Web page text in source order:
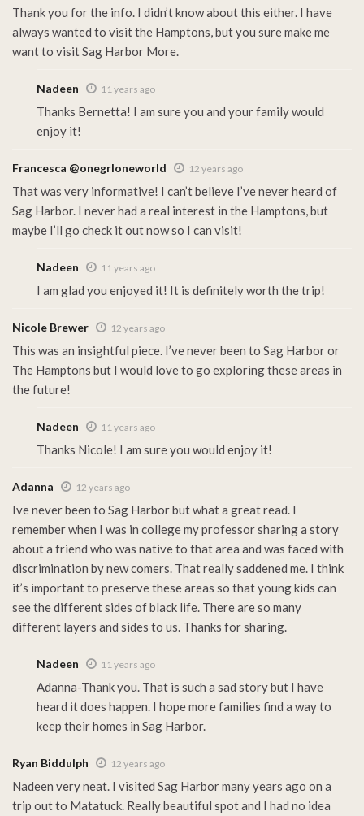
Thank you for the info. I didn’t know about this either. I have
always wanted to visit the Hamptons, but you sure make me
want to visit Sag Harbor More.
Nadeen 11 years ago
Thanks Bernetta! I am sure you and your family would
enjoy it!
Francesca @onegrloneworld 12 years ago
That was very informative! I can’t believe I’ve never heard of
Sag Harbor. I never had a real interest in the Hamptons, but
maybe I’ll go check it out now so I can visit!
Nadeen 11 years ago
I am glad you enjoyed it! It is definitely worth the trip!
Nicole Brewer 12 years ago
This was an insightful piece. I’ve never been to Sag Harbor or
The Hamptons but I would love to go exploring these areas in
the future!
Nadeen 11 years ago
Thanks Nicole! I am sure you would enjoy it!
Adanna 12 years ago
Ive never been to Sag Harbor but what a great read. I
remember when I was in college my professor sharing a story
about a friend who was native to that area and was faced with
discrimination by new comers. That really saddened me. I think
it’s important to preserve these areas so that young kids can
see the different sides of black life. There are so many
different layers and sides to us. Thanks for sharing.
Nadeen 11 years ago
Adanna-Thank you. That is such a sad story but I have
heard it does happen. I hope more families find a way to
keep their homes in Sag Harbor.
Ryan Biddulph 12 years ago
Nadeen very neat. I visited Sag Harbor many years ago on a
trip out to Matatuck. Really beautiful spot and I had no idea